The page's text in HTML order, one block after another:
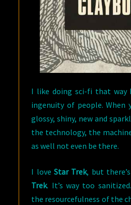
I like doing sci-fi that way
ingenuity of people. When
glossy, shiny, new and
the technology, the
as well not even be there.
I loveStar Trek, but
Trek. It’s way too
the resourcefulness of the